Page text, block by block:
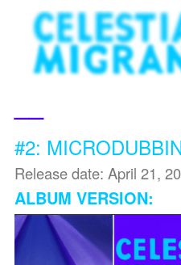
#2:
Release date: April 21,
ALBUM VERSION: